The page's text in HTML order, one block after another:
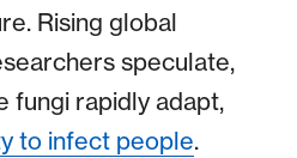
Rising global
speculate,
fungi rapidly adapt,
to infect people.